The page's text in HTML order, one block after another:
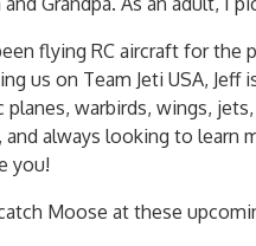
flying RC aircraft for the
us on Team Jeti USA,
planes, warbirds, wings,
and always looking to learn
you!
Moose at these